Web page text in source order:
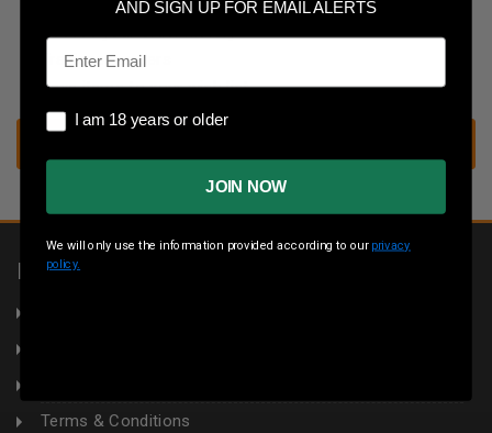
Save multiple shipping addresses
Access your order history
Track new orders
Save items to your wish list
INFORMATION
Terms & Conditions
AND SIGN UP FOR EMAIL ALERTS
Email
I am 18 years or older
I am 18 years or older
JOIN NOW
We will only use the information provided according to our privacy
policy.